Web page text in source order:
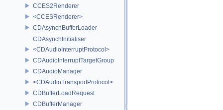
CCES2Renderer
<CCESRenderer>
CDAsynchBufferLoader
CDAsynchInitialiser
<CDAudioInterruptProtocol>
CDAudioInterruptTargetGroup
CDAudioManager
<CDAudioTransportProtocol>
CDBufferLoadRequest
CDBufferManager